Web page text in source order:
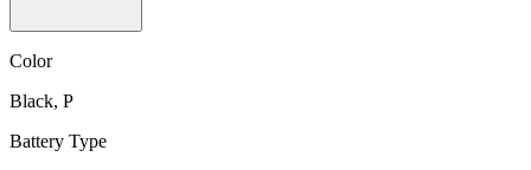
Color
Black, P
Battery Type